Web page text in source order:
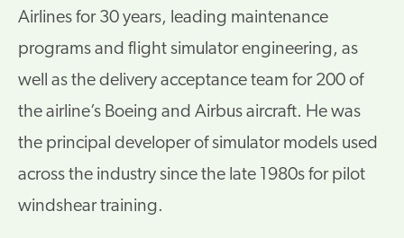
Airlines for 30 years, leading maintenance
programs and flight simulator engineering, as
well as the delivery acceptance team for 200 of
the airline’s Boeing and Airbus aircraft. He was
the principal developer of simulator models used
across the industry since the late 1980s for pilot
windshear training.